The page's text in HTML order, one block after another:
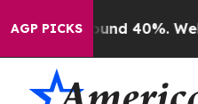
AGP PICKSAround 40%. Well, it